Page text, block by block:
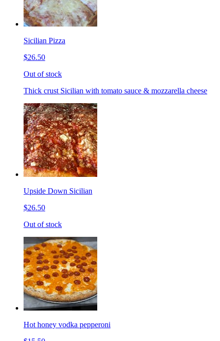
Sicilian Pizza
$26.50
Out of stock
Thick crust Sicilian with tomato sauce & mozzarella cheese
Upside Down Sicilian
$26.50
Out of stock
Hot honey vodka pepperoni